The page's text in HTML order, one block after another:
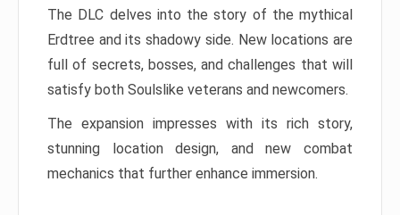
The DLC delves into the story of the mythical
Erdtree and its shadowy side. New locations are
full of secrets, bosses, and challenges that will
satisfy both Soulslike veterans and newcomers.
The expansion impresses with its rich story,
stunning location design, and new combat
mechanics that further enhance immersion.